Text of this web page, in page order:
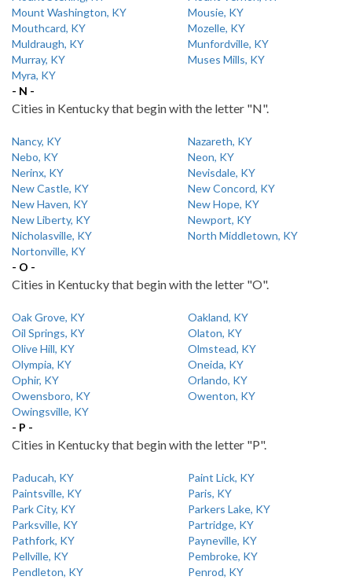
Mount Washington, KY
Mousie, KY
Mouthcard, KY
Mozelle, KY
Muldraugh, KY
Munfordville, KY
Murray, KY
Muses Mills, KY
Myra, KY
- N -
Cities in Kentucky that begin with the letter "N".
Nancy, KY
Nazareth, KY
Nebo, KY
Neon, KY
Nerinx, KY
Nevisdale, KY
New Castle, KY
New Concord, KY
New Haven, KY
New Hope, KY
New Liberty, KY
Newport, KY
Nicholasville, KY
North Middletown, KY
Nortonville, KY
- O -
Cities in Kentucky that begin with the letter "O".
Oak Grove, KY
Oakland, KY
Oil Springs, KY
Olaton, KY
Olive Hill, KY
Olmstead, KY
Olympia, KY
Oneida, KY
Ophir, KY
Orlando, KY
Owensboro, KY
Owenton, KY
Owingsville, KY
- P -
Cities in Kentucky that begin with the letter "P".
Paducah, KY
Paint Lick, KY
Paintsville, KY
Paris, KY
Park City, KY
Parkers Lake, KY
Parksville, KY
Partridge, KY
Pathfork, KY
Payneville, KY
Pellville, KY
Pembroke, KY
Pendleton, KY
Penrod, KY